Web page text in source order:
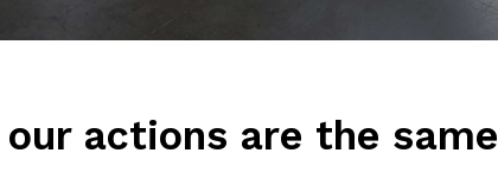
actions are the same